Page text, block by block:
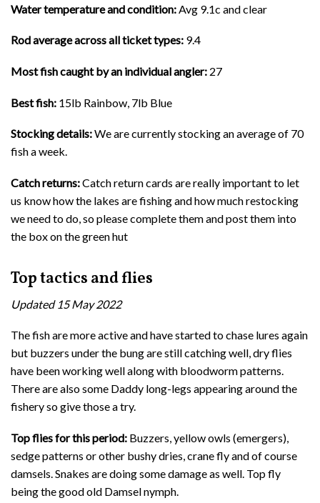
Water temperature and condition:Avg 9.1c and clear
Rod average across all ticket types: 9.4
Most fish caught by an individual angler: 27
Best fish: 15lb Rainbow, 7lb Blue
Stocking details:We are currently stocking an average of 70
fish a week.
Catch returns:Catch return cards are really important to let
us know how the lakes are fishing and how much restocking
we need to do, so please complete them and post them into
the box on the green hut
Top tactics and flies
Updated 15 May 2022
The fish are more active and have started to chase lures again
but buzzers under the bung are still catching well, dry flies
have been working well along with bloodworm patterns.
There are also some Daddy long-legs appearing around the
fishery so give those a try.
Top flies for this period: Buzzers, yellow owls (emergers),
sedge patterns or other bushy dries, crane fly and of course
damsels. Snakes are doing some damage as well. Top fly
being the good old Damsel nymph.